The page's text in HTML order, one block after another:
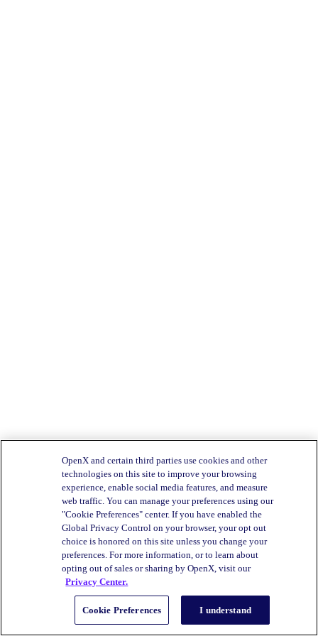
OpenX and certain third parties use cookies and other
technologies on this site to improve your browsing
experience, enable social media features, and measure
web traffic. You can manage your preferences using our
"Cookie Preferences" center. If you have enabled the
Global Privacy Control on your browser, your opt out
choice is honored on this site unless you change your
preferences. For more information, or to learn about
opting out of sales or sharing by OpenX, visit our
Privacy Center.
Cookie Preferences I understand